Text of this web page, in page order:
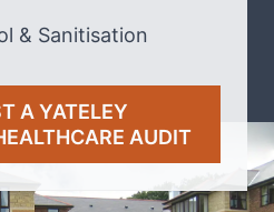
& Sanitisation
A YATELEY
AUDIT